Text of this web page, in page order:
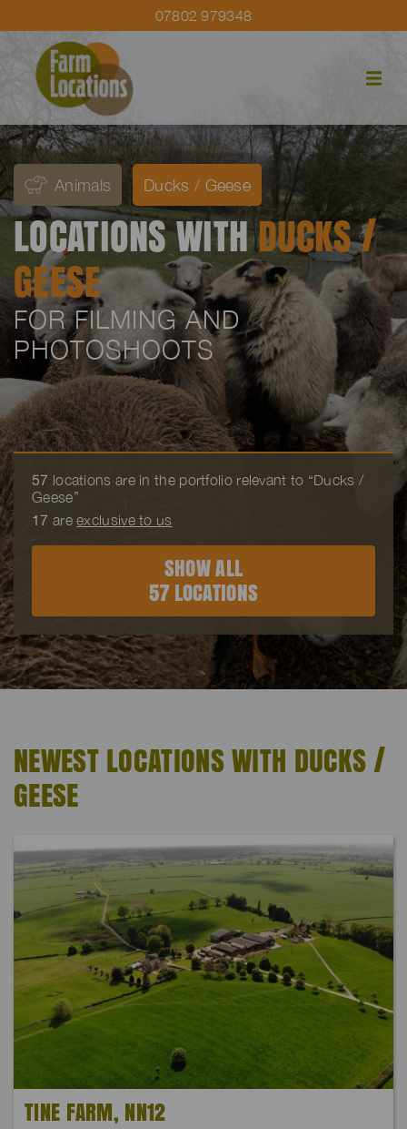
07802 979348
Animals Ducks / Geese
LOCATIONS WITHDUCKS /
GEESE
FOR FILMING AND
PHOTOSHOOTS
57 locations are in the portfolio relevant to “Ducks /
Geese”
17 areexclusive to us
SHOW ALL
57 LOCATIONS
NEWEST LOCATIONS WITH DUCKS /
GEESE
TINE FARM, NN12